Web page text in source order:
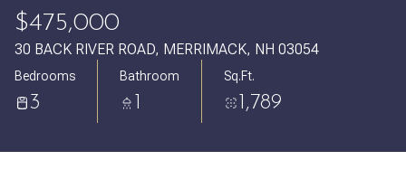
$475,000
30 BACK RIVER ROAD, MERRIMACK, NH 03054
Bedrooms
3
Bathroom Sq.Ft.
1,789